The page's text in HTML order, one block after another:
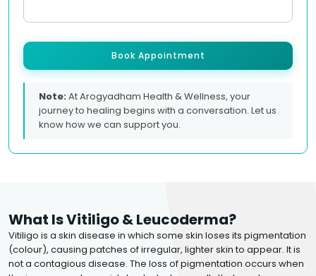
Book Appointment
Note:At Arogyadham Health & Wellness, your
journey to healing begins with a conversation. Let us
know how we can support you.
What Is Vitiligo & Leucoderma?
Vitiligo is a skin disease in which some skin loses its pigmentation
(colour), causing patches of irregular, lighter skin to appear. It is
not a contagious disease. The loss of pigmentation occurs when